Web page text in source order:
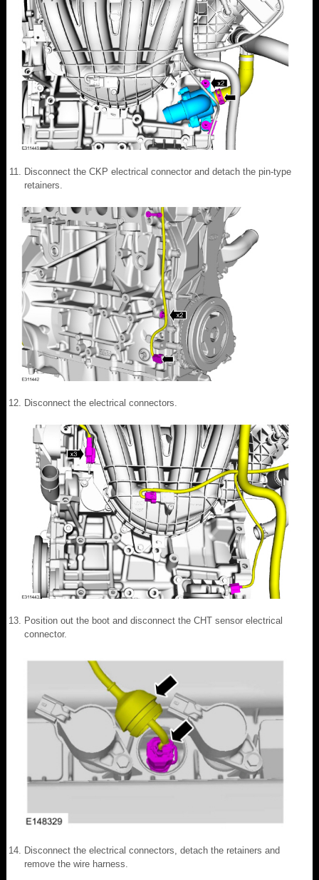
Disconnect the CKP electrical connector and detach the pin-type
retainers.
Disconnect the electrical connectors.
Position out the boot and disconnect the CHT sensor electrical
connector.
Disconnect the electrical connectors, detach the retainers and
remove the wire harness.